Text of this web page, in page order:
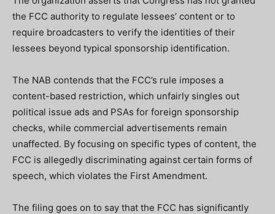
the FCC authority to regulate lessees’ content or to
require broadcasters to verify the identities of their
lessees beyond typical sponsorship identification.
The NAB contends that the FCC’s rule imposes a
content-based restriction, which unfairly singles out
political issue ads and PSAs for foreign sponsorship
checks, while commercial advertisements remain
unaffected. By focusing on specific types of content, the
FCC is allegedly discriminating against certain forms of
speech, which violates the First Amendment.
The filing goes on to say that the FCC has significantly